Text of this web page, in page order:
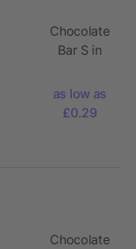
Chocolate
Bar S in
in Paper
as low as
£0.29
Chocolate